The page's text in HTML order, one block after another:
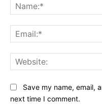
Save my name, email,
next time I comment.